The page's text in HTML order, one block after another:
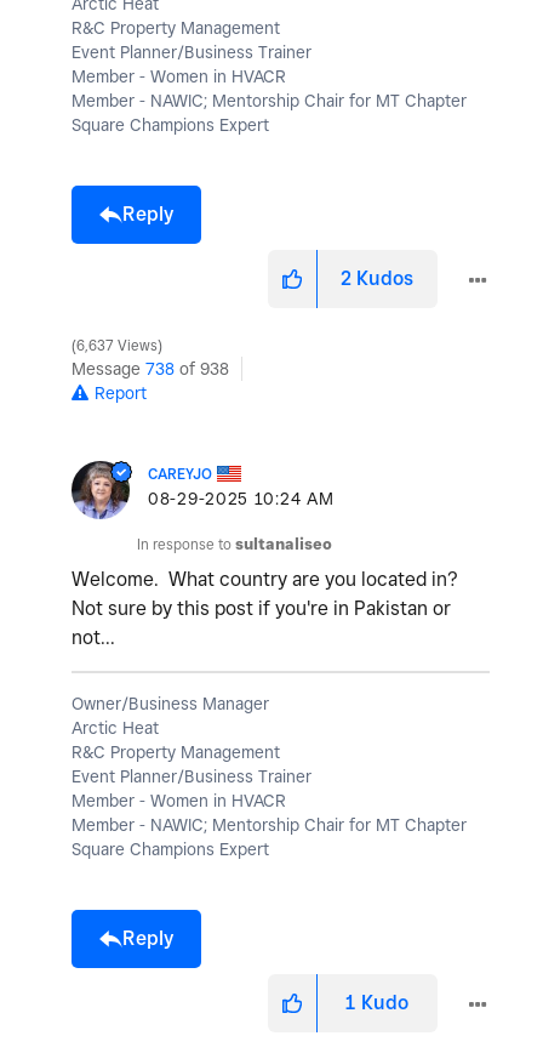
R&C Property Management
Event Planner/Business Trainer
Member - Women in HVACR
Member - NAWIC; Mentorship Chair for MT Chapter
Square Champions Expert
Reply
2 Kudos
6,637 Views
Message 738 of 938
Report
CAREYJO
‎08-29-2025 10:24 AM
In response to sultanaliseo
Welcome. What country are you located in?
Not sure by this post if you're in Pakistan or
not...
Owner/Business Manager
Arctic Heat
R&C Property Management
Event Planner/Business Trainer
Member - Women in HVACR
Member - NAWIC; Mentorship Chair for MT Chapter
Square Champions Expert
Reply
1 Kudo